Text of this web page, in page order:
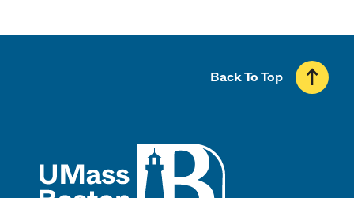
Back To Top